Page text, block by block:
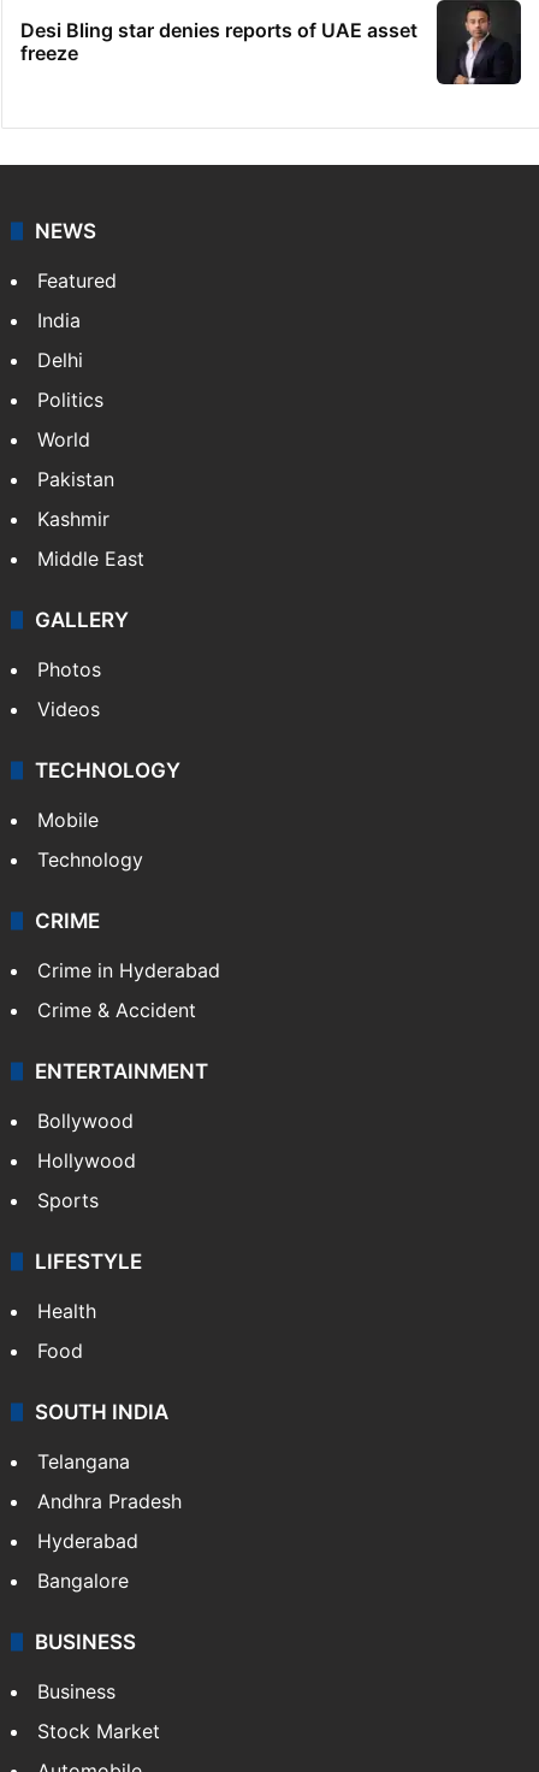
Desi Bling star denies reports of UAE asset
freeze
NEWS
Featured
India
Delhi
Politics
World
Pakistan
Kashmir
Middle East
GALLERY
Photos
Videos
TECHNOLOGY
Mobile
Technology
CRIME
Crime in Hyderabad
Crime & Accident
ENTERTAINMENT
Bollywood
Hollywood
Sports
LIFESTYLE
Health
Food
SOUTH INDIA
Telangana
Andhra Pradesh
Hyderabad
Bangalore
BUSINESS
Business
Stock Market